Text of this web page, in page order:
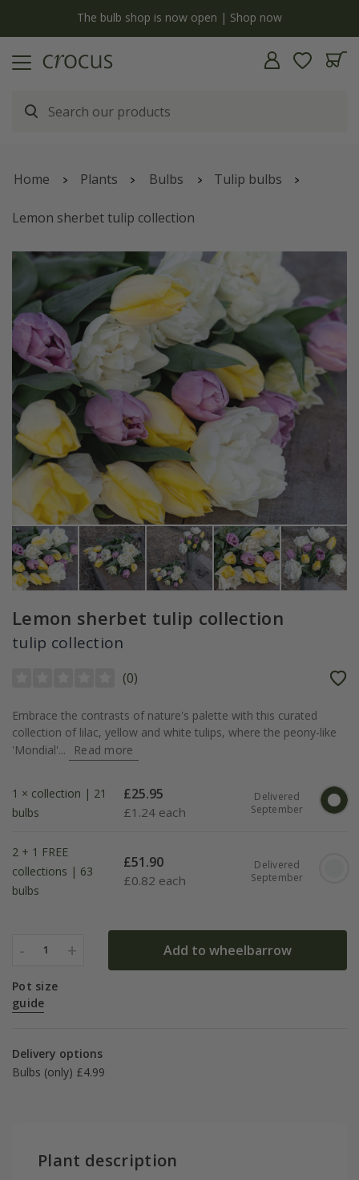
The bulb shop is now open | Shop now
Home Plants Bulbs Tulip bulbs
Lemon sherbet tulip collection
Lemon sherbet tulip collection
tulip collection
(0)
Embrace the contrasts of nature's palette with this curated
collection of lilac, yellow and white tulips, where the peony-like
'Mondial'...
Read more
1 × collection | 21
bulbs
£25.95
£1.24 each
Delivered
September
2 + 1 FREE
collections | 63
bulbs
£51.90
£0.82 each
Delivered
September
- 1 + Add to wheelbarrow
Pot size
guide
Delivery options
Bulbs (only) £4.99
Plant description